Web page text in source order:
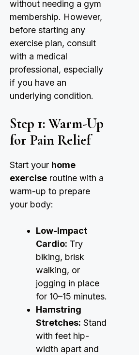
without needing a gym
membership. However,
before starting any
exercise plan, consult
with a medical
professional, especially
if you have an
underlying condition.
Step 1: Warm-Up
for Pain Relief
Start your home
exercise routine with a
warm-up to prepare
your body:
Low-Impact
Cardio: Try
biking, brisk
walking, or
jogging in place
for 10–15 minutes.
Hamstring
Stretches: Stand
with feet hip-
width apart and